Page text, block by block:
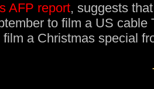
AFP report, suggests
to film a US
film a Christmas special